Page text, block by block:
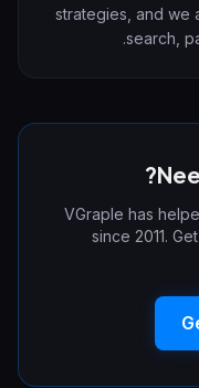
strategies, and we
search,
VGraple has
since 2011.